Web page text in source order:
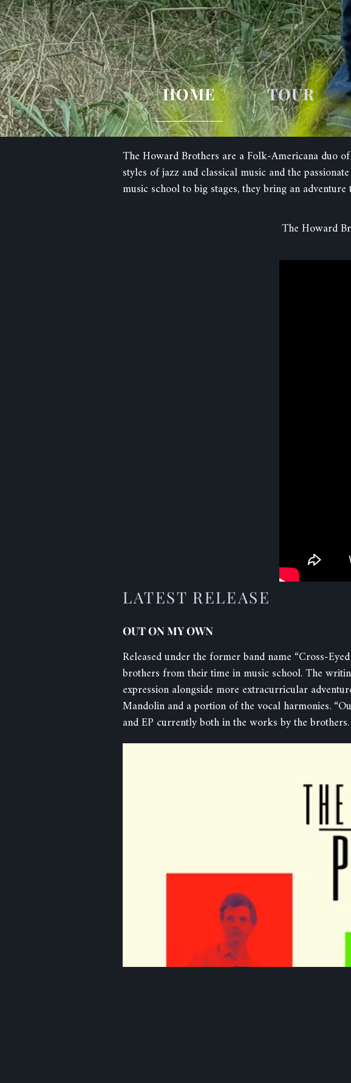
HOME TOUR
The Howard Brothers are a Folk-Americana duo
styles of jazz and classical music and the
music school to big stages, they bring an
The Howard
LATEST RELEASE
OUT ON MY OWN
Released under the former band name “Cross-
brothers from their time in music school. The
expression alongside more extracurricular
Mandolin and a portion of the vocal harmonies.
and EP currently both in the works by the